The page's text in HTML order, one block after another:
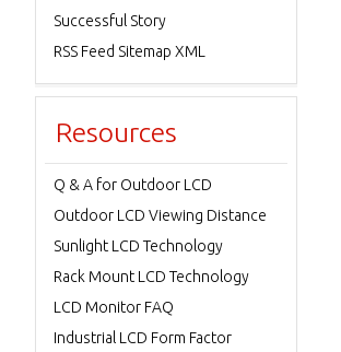
Successful Story
RSS Feed Sitemap XML
Resources
Q & A for Outdoor LCD
Outdoor LCD Viewing Distance
Sunlight LCD Technology
Rack Mount LCD Technology
LCD Monitor FAQ
Industrial LCD Form Factor